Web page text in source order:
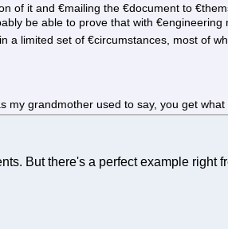
of it and €­mailing the €­document to
be able to prove that with €­engineering
limited set of €­circumstances, most of
grandmother used to say, you get what
But there's a perfect example right